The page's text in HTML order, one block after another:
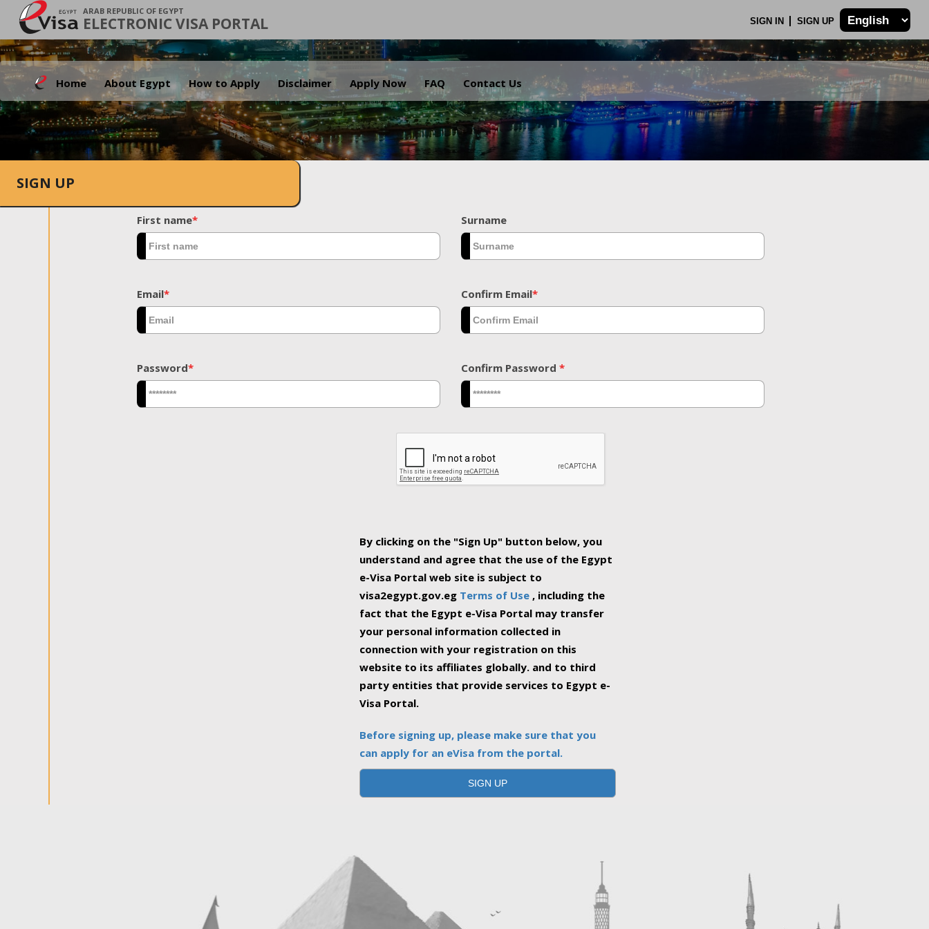
ARAB REPUBLIC OF EGYPT
ELECTRONIC VISA PORTAL SIGN IN SIGN UP
Home About Egypt How to Apply Disclaimer Apply Now FAQ Contact Us
.
SIGN UP
First name* Surname
Email* Confirm Email*
Password* Confirm Password *
By clicking on the "Sign Up" button below, you
understand and agree that the use of the Egypt
e-Visa Portal web site is subject to
visa2egypt.gov.eg Terms of Use , including the
fact that the Egypt e-Visa Portal may transfer
your personal information collected in
connection with your registration on this
website to its affiliates globally. and to third
party entities that provide services to Egypt e-
Visa Portal.
Before signing up, please make sure that you
can apply for an eVisa from the portal.
SIGN UP